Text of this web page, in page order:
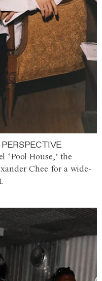
‘Pool House,’ the
Chee for a wide-